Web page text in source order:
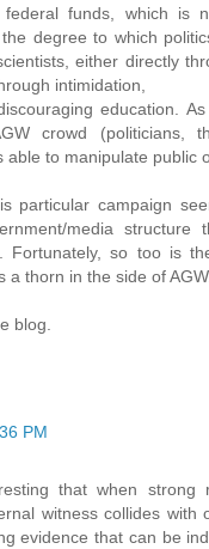
funds, which is
degree to which
either directly
intimidation,
education.
crowd (politicians,
able to manipulate public
particular campaign
media structure
Fortunately, so too is
a thorn in the side of AGW.
blog.
PM
that when strong
witness collides with
evidence that can be